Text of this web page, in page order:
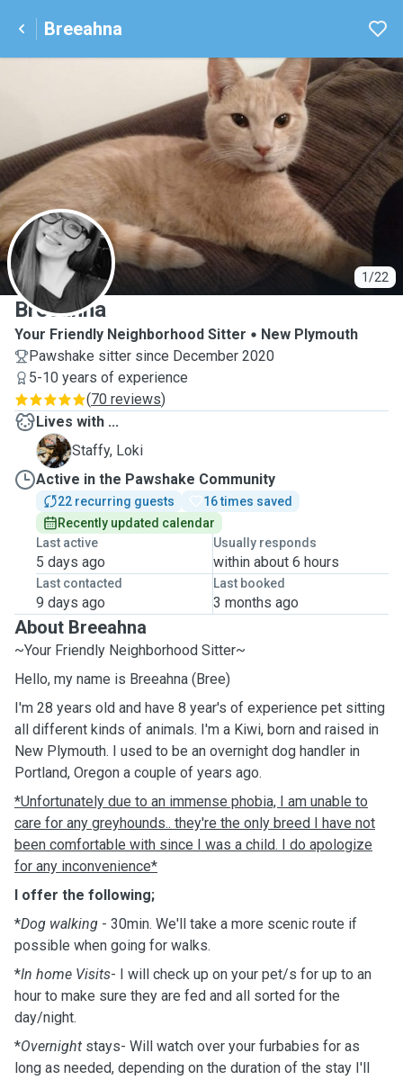
Breeahna
1/22
B
Breeahna
Your Friendly Neighborhood Sitter
New Plymouth
Pawshake sitter since December 2020
5-10 years of experience
(70 reviews)
Lives with ...
L
Staffy, Loki
Active in the Pawshake Community
22 recurring guests
16 times saved
Recently updated calendar
Last active
5 days ago
Usually responds
within about 6 hours
Last contacted
9 days ago
Last booked
3 months ago
About Breeahna
~Your Friendly Neighborhood Sitter~
Hello, my name is Breeahna (Bree)
I'm 28 years old and have 8 year's of experience pet sitting
all different kinds of animals. I'm a Kiwi, born and raised in
New Plymouth. I used to be an overnight dog handler in
Portland, Oregon a couple of years ago.
*Unfortunately due to an immense phobia, I am unable to
care for any greyhounds.. they're the only breed I have not
been comfortable with since I was a child. I do apologize
for any inconvenience*
I offer the following;
*Dog walking - 30min. We'll take a more scenic route if
possible when going for walks.
*In home Visits- I will check up on your pet/s for up to an
hour to make sure they are fed and all sorted for the
day/night.
*Overnight stays- Will watch over your furbabies for as
long as needed, depending on the duration of the stay I'll